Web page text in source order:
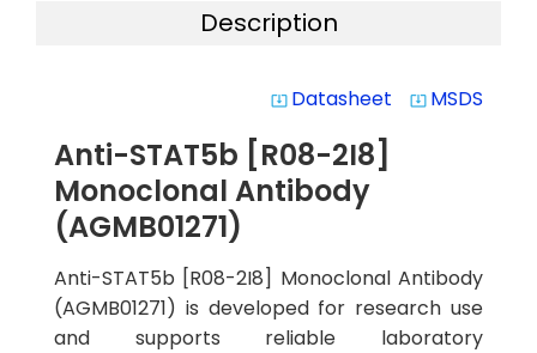
Description
system_update_alt Datasheet system_update_alt MSDS
Anti-STAT5b [R08-2I8]
Monoclonal Antibody
(AGMB01271)
Anti-STAT5b [R08-2I8] Monoclonal Antibody
(AGMB01271) is developed for research use
and supports reliable laboratory